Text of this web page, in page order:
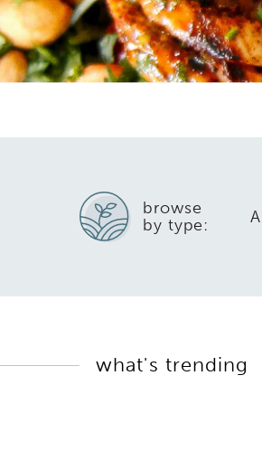
browse
by type:
what's trending